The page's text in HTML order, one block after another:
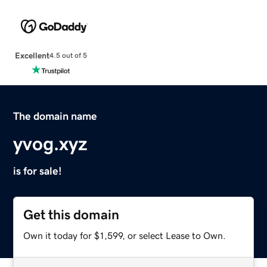
Excellent4.5 out of 5
The domain name
yvog.xyz
is for sale!
Get this domain
Own it today for $1,599, or select Lease to Own.